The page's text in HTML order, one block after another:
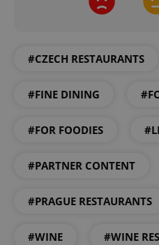
#CZECH RESTAURANTS
#FINE DINING
#FOR FOODIES
#PARTNER CONTENT
#PRAGUE RESTAURANTS
#WINE #WINE